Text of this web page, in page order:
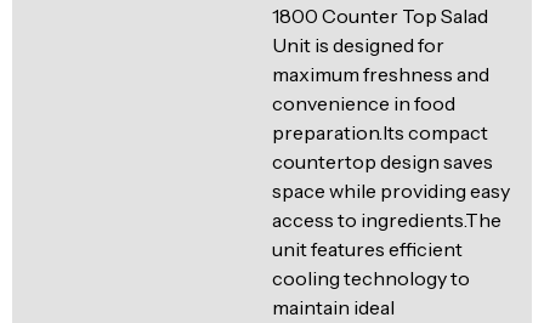
1800 Counter Top Salad
Unit is designed for
maximum freshness and
convenience in food
preparation.Its compact
countertop design saves
space while providing easy
access to ingredients.The
unit features efficient
cooling technology to
maintain ideal